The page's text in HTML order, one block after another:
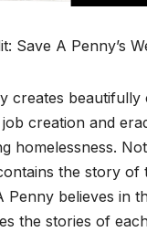
Save A Pen­ny’s
cre­ates
cre­ation and
home­less­ness.
the sto­ry of
Pen­ny believes in
the sto­ries of